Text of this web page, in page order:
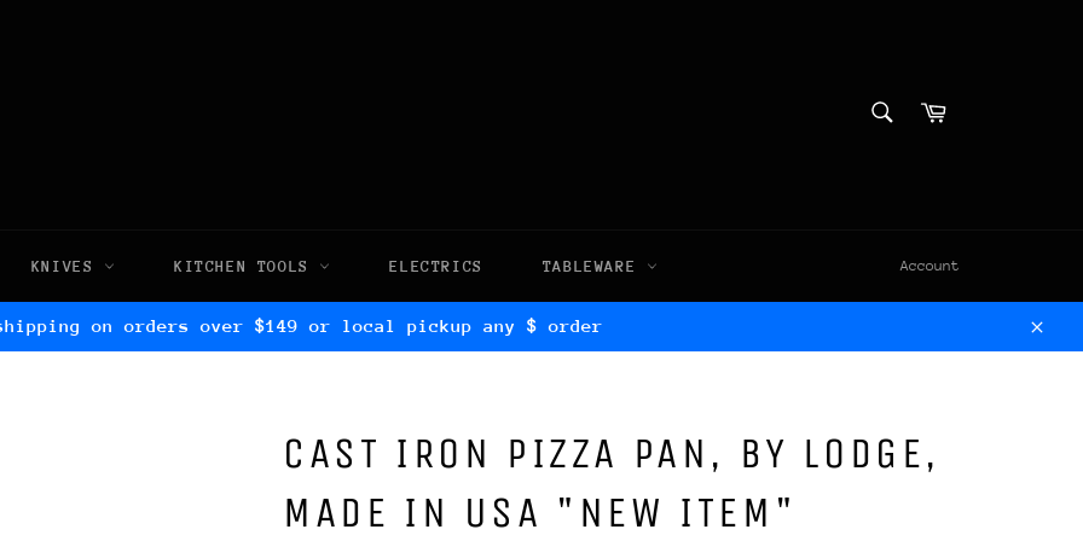
Cart
KNIVES KITCHEN TOOLS ELECTRICS TABLEWARE Account
on orders over $149 or local pickup any $ order
CAST IRON PIZZA PAN, BY LODGE,
MADE IN USA "NEW ITEM"